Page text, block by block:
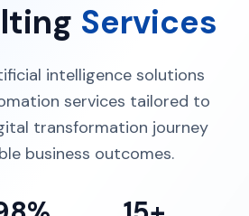
Services
intelligence solutions
services tailored to
transformation journey
business outcomes.